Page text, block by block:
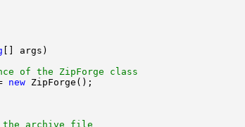
[] args)
of the ZipForge class
new ZipForge();
the archive file